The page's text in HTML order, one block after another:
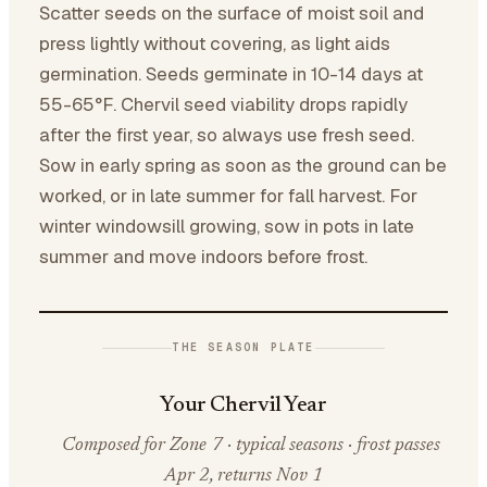
Scatter seeds on the surface of moist soil and
press lightly without covering, as light aids
germination. Seeds germinate in 10-14 days at
55-65°F. Chervil seed viability drops rapidly
after the first year, so always use fresh seed.
Sow in early spring as soon as the ground can be
worked, or in late summer for fall harvest. For
winter windowsill growing, sow in pots in late
summer and move indoors before frost.
THE SEASON PLATE
Your Chervil Year
Composed for Zone 7 · typical seasons · frost passes
Apr 2, returns Nov 1